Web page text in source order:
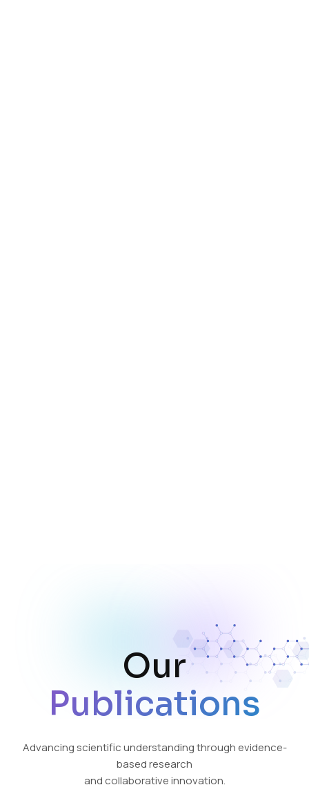
Our
Publications
Advancing scientific understanding through evidence-
based research
and collaborative innovation.